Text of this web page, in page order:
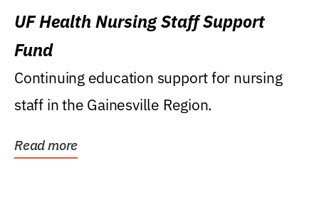
UF Health Nursing Staff Support
Fund
Continuing education support for nursing
staff in the Gainesville Region.
Read more